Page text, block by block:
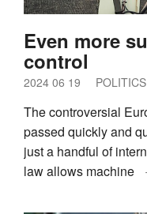
Even more
control
2024 06 19 POLITICS
The controversial
passed quickly and
just a handful of
law allows machine